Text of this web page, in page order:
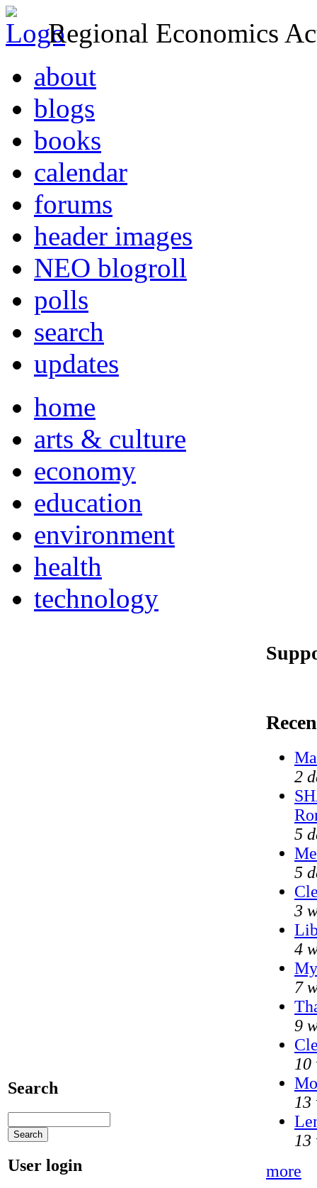
Regional Economics
about
blogs
books
calendar
forums
header images
NEO blogroll
polls
search
updates
home
arts & culture
economy
education
environment
health
technology
Search
User login
2
5
5
3
4
7
9
10
13
13
more